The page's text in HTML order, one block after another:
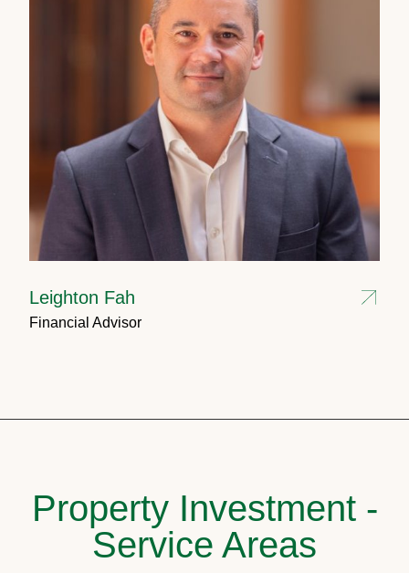
Leighton Fah
Financial Advisor
Property Investment -
Service Areas